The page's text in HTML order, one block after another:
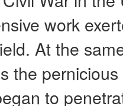
work
At the
the
to